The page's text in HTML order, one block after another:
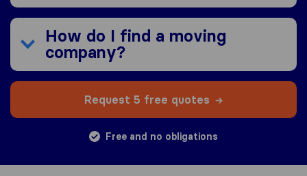
How do I find a moving
company?
Request 5 free quotes
Free and no obligations